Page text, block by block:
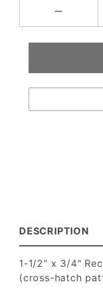
DESCRIPTION
1-1/2" x 3/4"
(cross-hatch